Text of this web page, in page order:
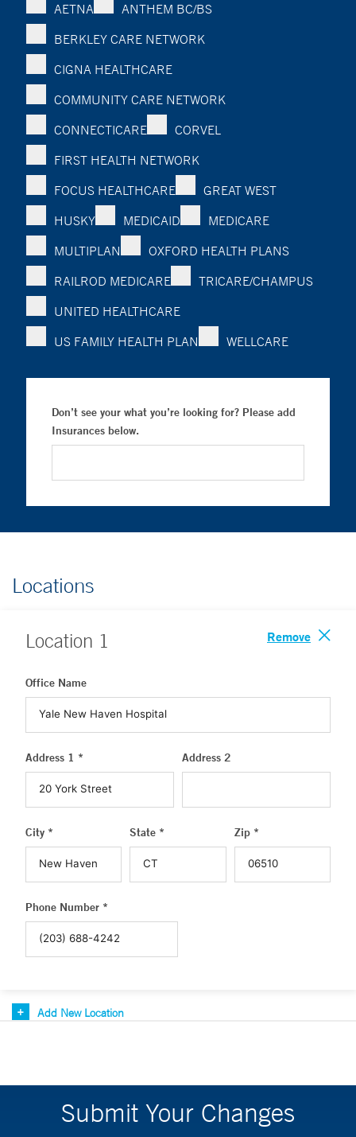
AETNA
ANTHEM BC/BS
BERKLEY CARE NETWORK
CIGNA HEALTHCARE
COMMUNITY CARE NETWORK
CONNECTICARE
CORVEL
FIRST HEALTH NETWORK
FOCUS HEALTHCARE
GREAT WEST
HUSKY
MEDICAID
MEDICARE
MULTIPLAN
OXFORD HEALTH PLANS
RAILROD MEDICARE
TRICARE/CHAMPUS
UNITED HEALTHCARE
US FAMILY HEALTH PLAN
WELLCARE
Don’t see your what you’re looking for? Please add
Insurances below.
Locations
Location 1 Remove
Office Name
Address 1 * Address 2
City * State * Zip *
Phone Number *
Add New Location
Submit Your Changes